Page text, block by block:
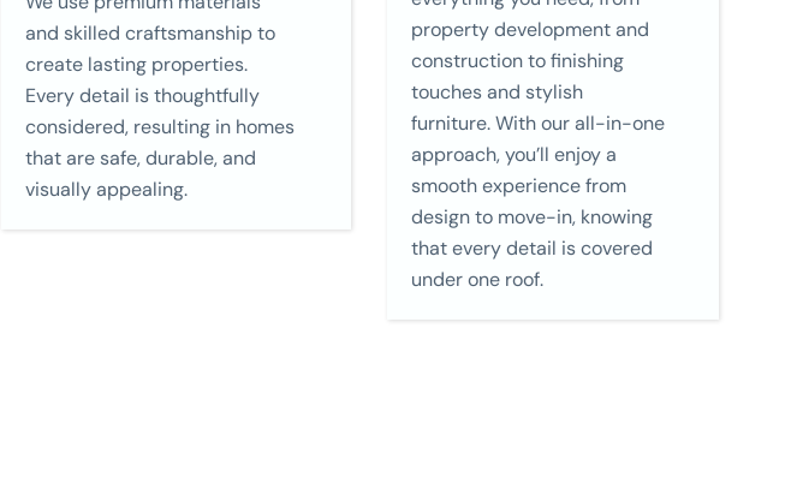
and skilled craftsmanship to
create lasting properties.
Every detail is thoughtfully
considered, resulting in homes
that are safe, durable, and
visually appealing.
property development and
construction to finishing
touches and stylish
furniture. With our all-in-one
approach, you’ll enjoy a
smooth experience from
design to move-in, knowing
that every detail is covered
under one roof.